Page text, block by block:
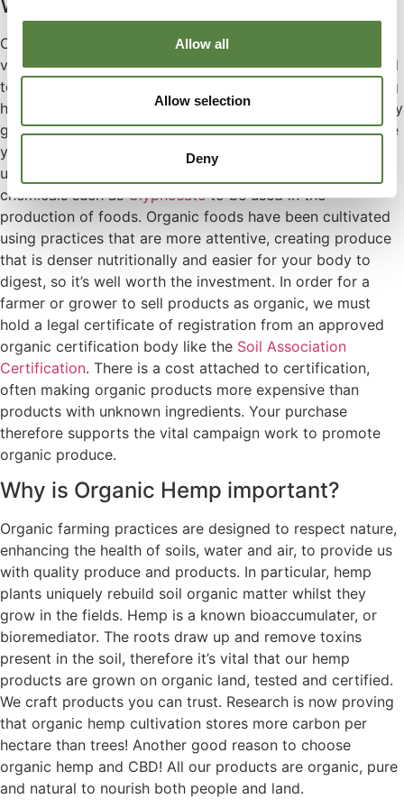
Allow all
Allow selection
Deny
Organic CBD Oil ensures the quality and high nutritional
value of your product. Certified organic products are held
to tight regulations, it’s a guarantee that you’re consuming
healthy and traceable ingredients. Nothing sneaky or nasty
gets in there. Especially when purchasing food to improve
your health, organic certification is necessary, as
unfortunately it’s become common place for harmful
chemicals such asGlyphosateto be used in the
production of foods. Organic foods have been cultivated
using practices that are more attentive, creating produce
that is denser nutritionally and easier for your body to
digest, so it’s well worth the investment. In order for a
farmer or grower to sell products as organic, we must
hold a legal certificate of registration from an approved
organic certification body like the Soil Association
Certification. There is a cost attached to certification,
often making organic products more expensive than
products with unknown ingredients. Your purchase
therefore supports the vital campaign work to promote
organic produce.
Why is Organic Hemp important?
Organic farming practices are designed to respect nature,
enhancing the health of soils, water and air, to provide us
with quality produce and products. In particular, hemp
plants uniquely rebuild soil organic matter whilst they
grow in the fields. Hemp is a known bioaccumulater, or
bioremediator. The roots draw up and remove toxins
present in the soil, therefore it’s vital that our hemp
products are grown on organic land, tested and certified.
We craft products you can trust. Research is now proving
that organic hemp cultivation stores more carbon per
hectare than trees! Another good reason to choose
organic hemp and CBD! All our products are organic, pure
and natural to nourish both people and land.